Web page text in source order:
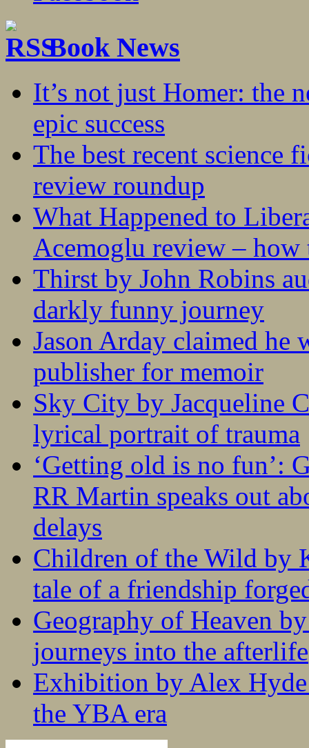
Book News
It’s not just Homer: the
epic success
The best recent science
review roundup
What Happened to
Acemoglu review – how
Thirst by John Robins
darkly funny journey
Jason Arday claimed he
publisher for memoir
Sky City by Jacqueline
lyrical portrait of trauma
‘Getting old is no fun’:
RR Martin speaks out
delays
Children of the Wild by
tale of a friendship
Geography of Heaven
journeys into the afterlife
Exhibition by Alex
the YBA era